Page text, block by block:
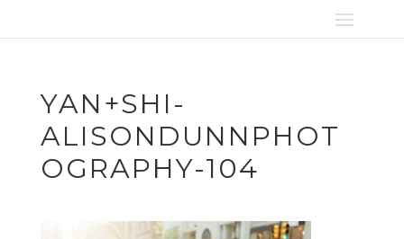
YAN+SHI-
ALISONDUNNPHOT
OGRAPHY-104